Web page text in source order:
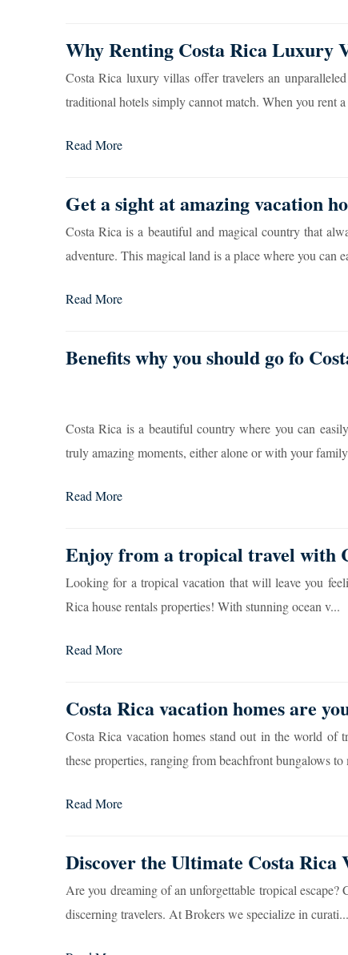
Why Renting Costa Rica Luxury
Costa Rica luxury villas offer travelers an
traditional hotels simply cannot match. When you rent
Read More
Get a sight at amazing vacation
Costa Rica is a beautiful and magical country that
adventure. This magical land is a place where you can
Read More
Benefits why you should go fo
Costa Rica is a beautiful country where you can
truly amazing moments, either alone or with your
Read More
Enjoy from a tropical travel with
Looking for a tropical vacation that will leave you
Rica house rentals properties! With stunning ocean v...
Read More
Costa Rica vacation homes are
Costa Rica vacation homes stand out in the world of
these properties, ranging from beachfront bungalows to
Read More
Discover the Ultimate Costa
Are you dreaming of an unforgettable tropical
discerning travelers. At Brokers we specialize in curati...